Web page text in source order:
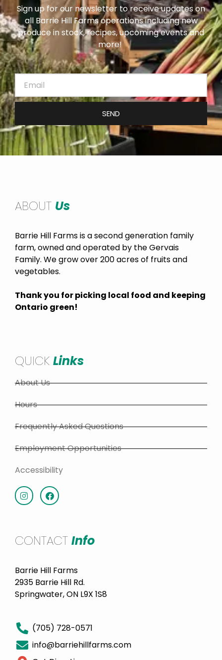
Sign up for our newsletter to receive updates on
all Barrie Hill Farms operations including new
produce in stock, recipes, upcoming events and
more!
SEND
ABOUT Us
Barrie Hill Farms is a second generation family
farm, owned and operated by the Gervais
Family. We grow over 200 acres of fruits and
vegetables.
Thank you for picking local food and keeping
Ontario green!
QUICK Links
About Us
Hours
Frequently Asked Questions
Employment Opportunities
Accessibility
CONTACT Info
Barrie Hill Farms
2935 Barrie Hill Rd.
Springwater, ON L9X 1S8
(705) 728-0571
info@barriehillfarms.com